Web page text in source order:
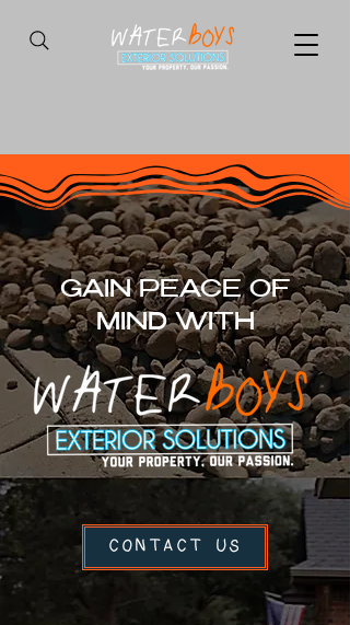
GAIN PEACE OF
MIND WITH
CONTACT US